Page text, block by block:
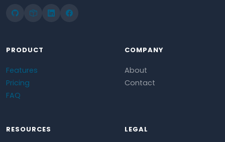
PRODUCT
Features
Pricing
FAQ
COMPANY
About
Contact
RESOURCES LEGAL